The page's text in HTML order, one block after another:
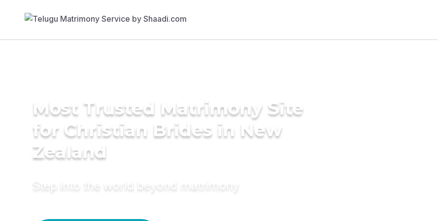
Most Trusted Matrimony Site
for Christian Brides in New
Zealand
Step into the world beyond matrimony